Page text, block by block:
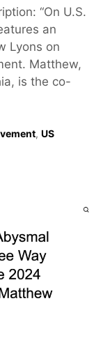
“On U.S.
an
Lyons on
Matthew,
is the co-
, US